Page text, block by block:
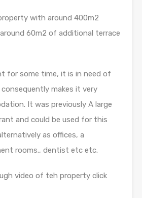
with around 400m2
60m2 of additional terrace
for some time, it is in need of
makes it very
It was previously A large
and could be used for this
as offices, a
rooms., dentist etc etc.
video of teh property click